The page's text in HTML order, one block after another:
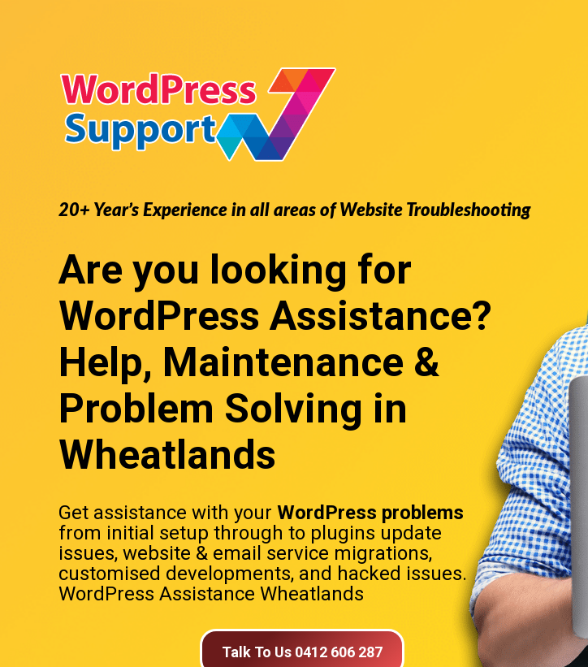
20+ Year’s Experience in all areas of Website Troubleshooting
Are you looking for
WordPress Assistance?
Help, Maintenance &
Problem Solving in
Wheatlands
Get assistance with your WordPress problems
from initial setup through to plugins update
issues, website & email service migrations,
customised developments, and hacked issues.
WordPress Assistance Wheatlands
Talk To Us 0412 606 287